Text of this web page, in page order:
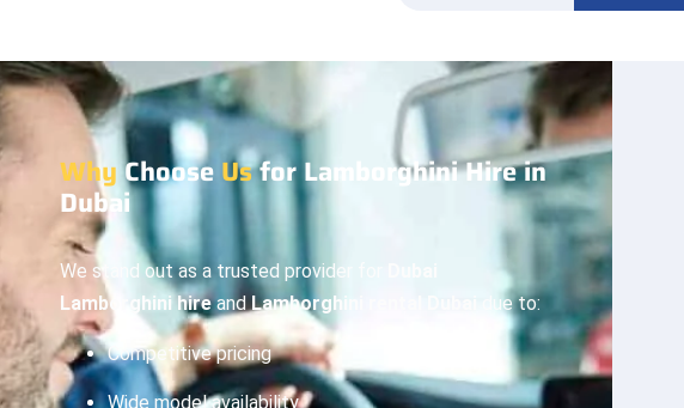
WhyChoose Usfor Lamborghini Hire in
Dubai
We stand out as a trusted provider for
Lamborghini hireandLamborghini rental Dubai due to:
Competitive pricing
Wide model availability